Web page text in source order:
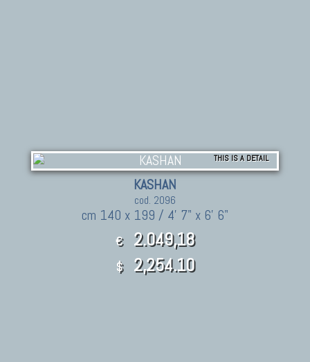
THIS IS A DETAIL
KASHAN
cod. 2096
cm 140 x 199 / 4' 7" x 6' 6"
€ 2.049,18
$ 2,254.10